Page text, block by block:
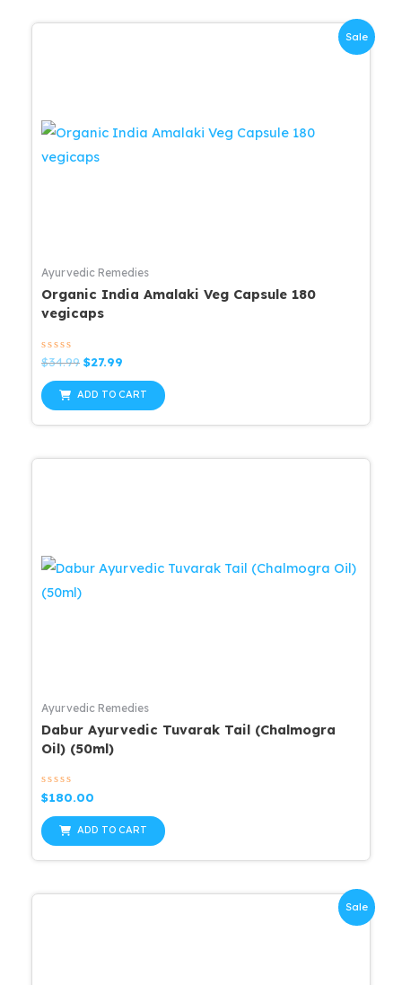
Sale
Ayurvedic Remedies
Organic India Amalaki Veg Capsule 180
vegicaps
Rated
0
out
of
5
$34.99 Original
was:
$34.99.
$27.99
is:
$27.99.
ADD TO CART
Ayurvedic Remedies
Dabur Ayurvedic Tuvarak Tail (Chalmogra
Oil) (50ml)
Rated
0
out
of
5
$180.00
ADD TO CART
Sale